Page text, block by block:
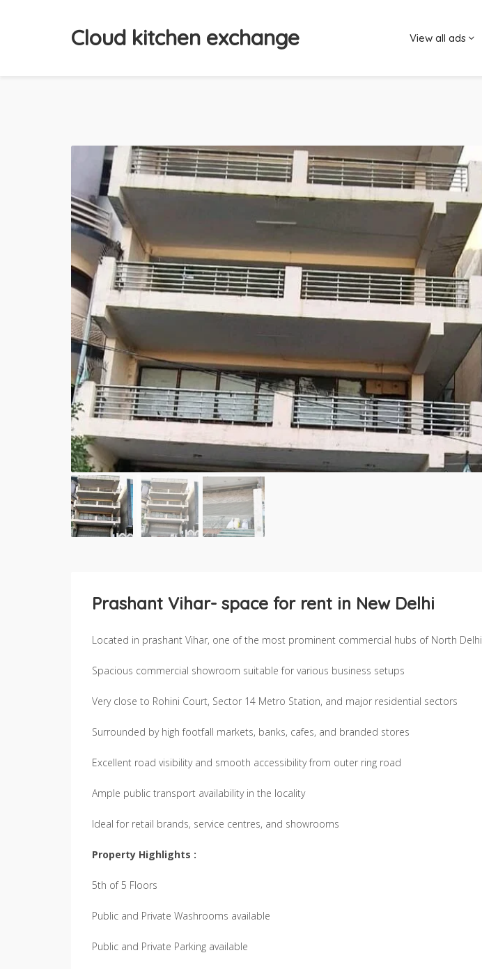
Cloud kitchen exchange View all ads
Prashant Vihar- space for rent in New Delhi
Located in prashant Vihar, one of the most prominent commercial hubs of North Delhi
Spacious commercial showroom suitable for various business setups
Very close to Rohini Court, Sector 14 Metro Station, and major residential sectors
Surrounded by high footfall markets, banks, cafes, and branded stores
Excellent road visibility and smooth accessibility from outer ring road
Ample public transport availability in the locality
Ideal for retail brands, service centres, and showrooms
Property Highlights :
5th of 5 Floors
Public and Private Washrooms available
Public and Private Parking available